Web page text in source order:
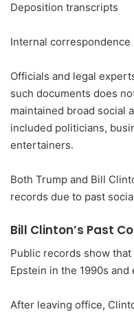
Deposition transcripts
Internal correspondence
Officials and legal
such documents does
maintained broad social
included politicians,
entertainers.
Both Trump and Bill
records due to past
Bill Clinton’s Past
Public records show
Epstein in the 1990s and
After leaving office,